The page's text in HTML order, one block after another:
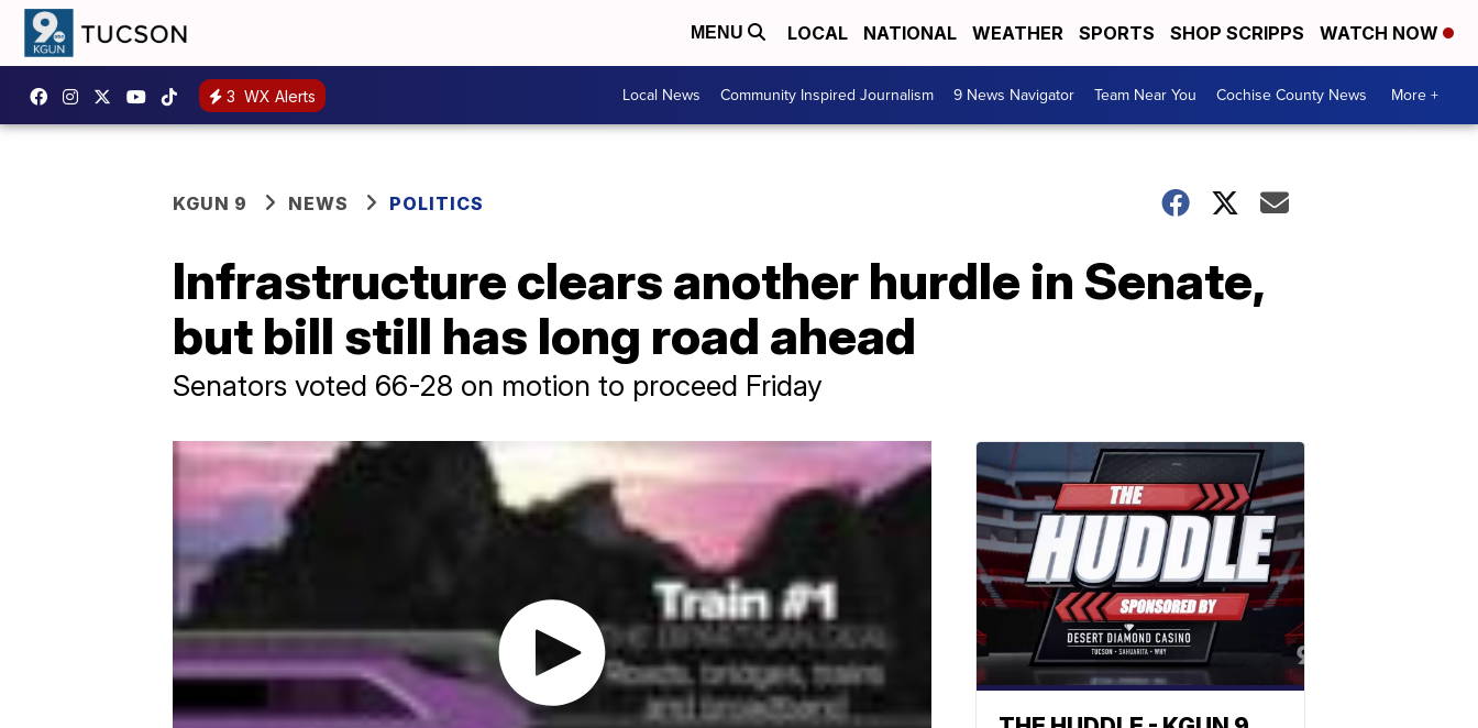
MENU LOCAL NATIONAL WEATHER SPORTS SHOP SCRIPPS WATCH NOW
3 WX Alerts Local News Community Inspired Journalism 9 News Navigator Team Near You Cochise County News More +
KGUN 9 NEWS POLITICS
Infrastructure clears another hurdle in Senate,
but bill still has long road ahead
Senators voted 66-28 on motion to proceed Friday